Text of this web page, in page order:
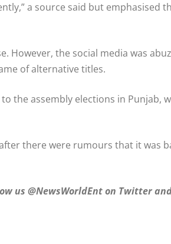
a source said but emphasised
However, the social media was
of alternative titles.
the assembly elections in Punjab,
there were rumours that it was
us @NewsWorldEnt on Twitter